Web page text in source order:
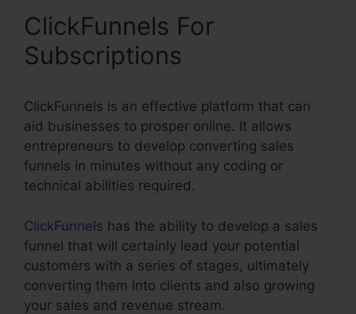
ClickFunnels For
Subscriptions
ClickFunnels is an effective platform that can
aid businesses to prosper online. It allows
entrepreneurs to develop converting sales
funnels in minutes without any coding or
technical abilities required.
ClickFunnels has the ability to develop a sales
funnel that will certainly lead your potential
customers with a series of stages, ultimately
converting them into clients and also growing
your sales and revenue stream.